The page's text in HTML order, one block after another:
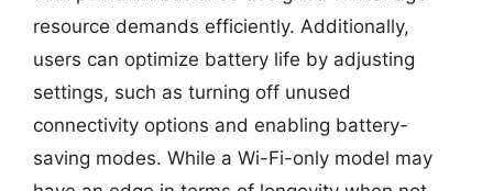
resource demands efficiently. Additionally,
users can optimize battery life by adjusting
settings, such as turning off unused
connectivity options and enabling battery-
saving modes. While a Wi-Fi-only model may